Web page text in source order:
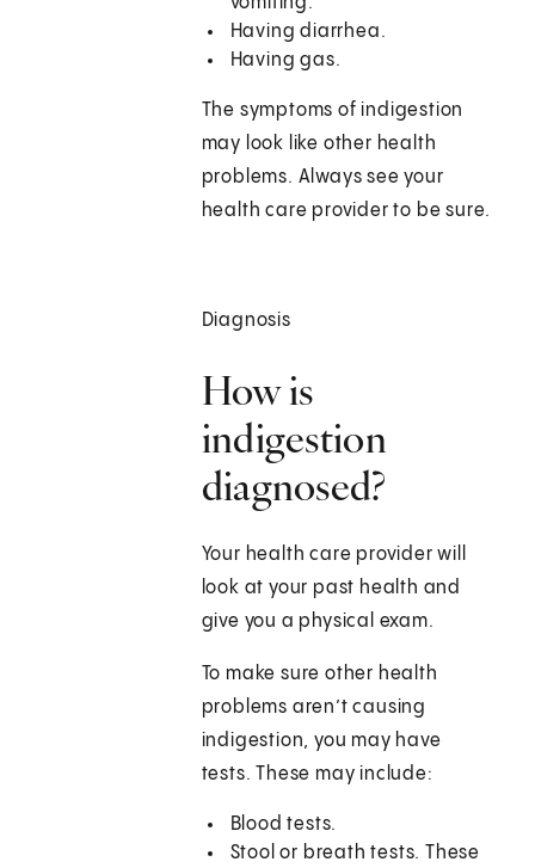
Having diarrhea.
Having gas.
The symptoms of indigestion
may look like other health
problems. Always see your
health care provider to be sure.
Diagnosis
How is
indigestion
diagnosed?
Your health care provider will
look at your past health and
give you a physical exam.
To make sure other health
problems aren’t causing
indigestion, you may have
tests. These may include:
Blood tests.
Stool or breath tests. These